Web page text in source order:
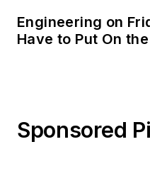
Engineering on
Have to Put On
Sponsored